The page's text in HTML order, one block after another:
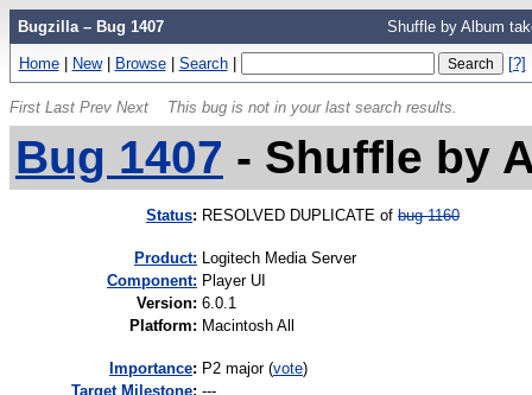
Bugzilla – Bug 1407 Shuffle by Album
Home | New | Browse | Search | [?]
First Last Prev Next This bug is not in your last search results.
Bug 1407 - Shuffle by
Status: RESOLVED DUPLICATE of bug 1160
Product:
Logitech Media Server
Component: Player UI
Version: 6.0.1
Platform: Macintosh All
mportance: P2 major(vote)
Target Milestone: ---